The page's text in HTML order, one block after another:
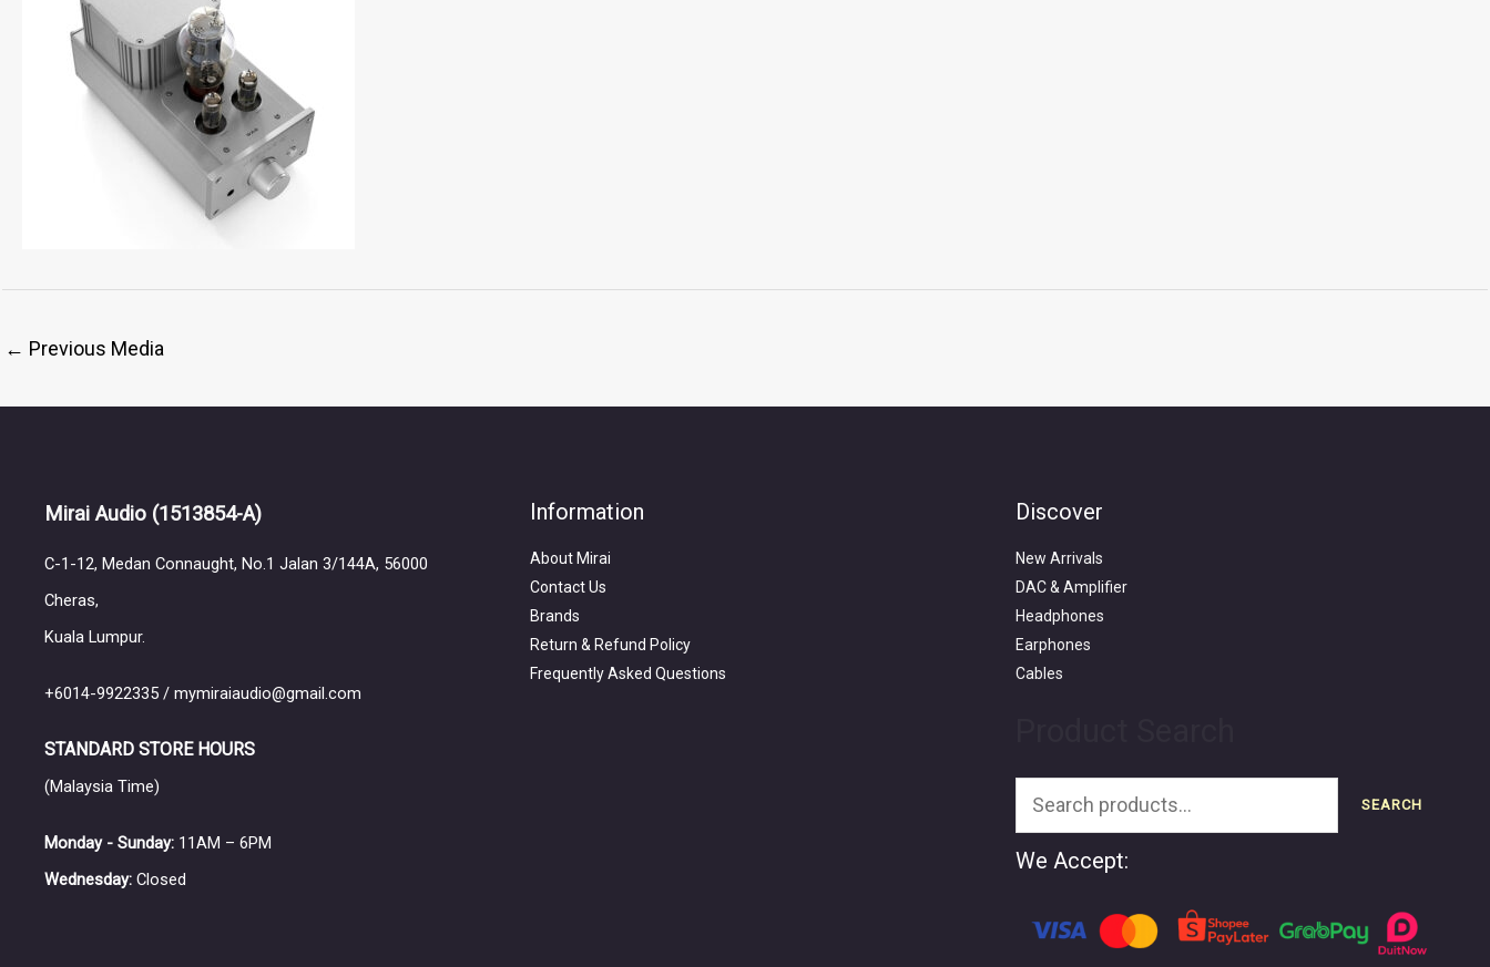
← Previous Media
Mirai Audio (1513854-A)
C-1-12, Medan Connaught, No.1 Jalan 3/144A, 56000
Cheras,
Kuala Lumpur.
+6014-9922335 / mymiraiaudio@gmail.com
STANDARD STORE HOURS
(Malaysia Time)
Monday - Sunday: 11AM – 6PM
Wednesday: Closed
Information
About Mirai
Contact Us
Brands
Return & Refund Policy
Frequently Asked Questions
Discover
New Arrivals
DAC & Amplifier
Headphones
Earphones
Cables
Search
for:
SEARCH
We Accept: